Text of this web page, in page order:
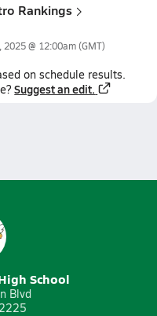
Rankings
2025 @ 12:00am(GMT)
on schedule results.
Suggest an edit.
School
Blvd